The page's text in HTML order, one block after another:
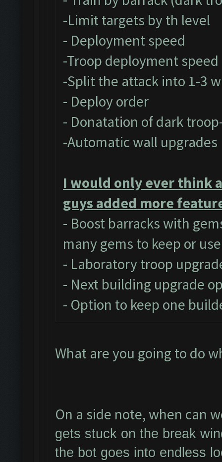
-Limit targets by th level
- Deployment speed
-Troop deployment speed
-Split the attack into 1-3
- Deploy order
- Donatation of dark
-Automatic wall upgrades
I would only ever think
guys added more
- Boost barracks with
many gems to keep or
- Laboratory troop
- Next building upgrade
- Option to keep one
What are you going to do
On a side note, when can
gets stuck on the break
the bot goes into endless